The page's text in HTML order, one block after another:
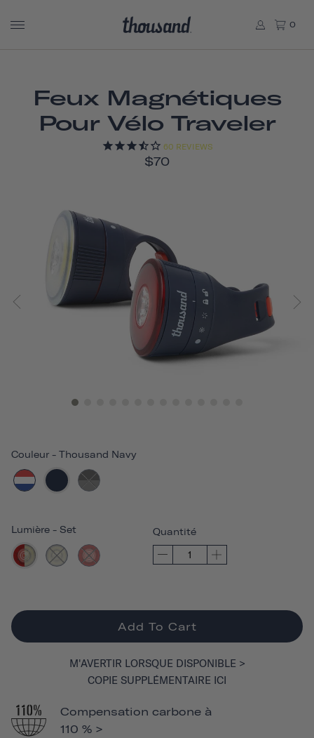
0
Feux Magnétiques
Pour Vélo Traveler
60 REVIEWS
$70
Couleur - Thousand Navy
Lumière - Set Quantité
Add To Cart
M'AVERTIR LORSQUE DISPONIBLE >
COPIE SUPPLÉMENTAIRE ICI
Compensation carbone à
110 % >